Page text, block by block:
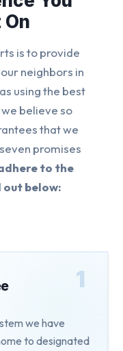
On
is to provide
neighbors in
using the best
believe so
that we
promises
to the
out below:
1
we have
to designated